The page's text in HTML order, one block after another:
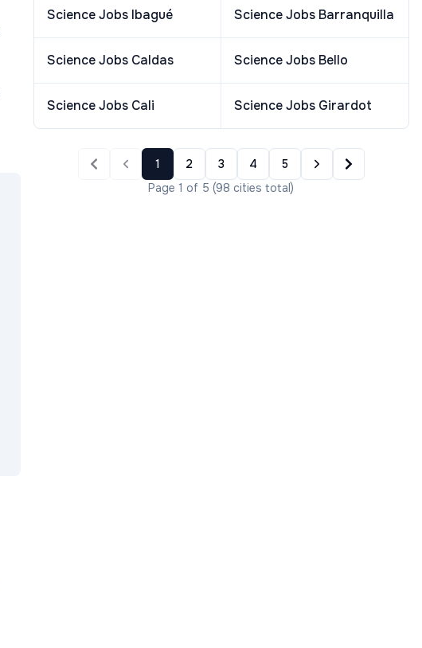
Science Jobs Ibagué Science Jobs Barranquilla
Science Jobs Caldas Science Jobs Bello
Science Jobs Cali Science Jobs Girardot
1 2 3 4
5
Page 1 of 5 (98 cities total)